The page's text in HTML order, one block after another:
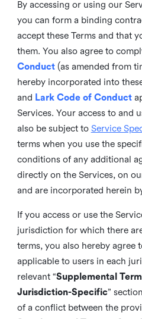
By accessing or using our
you can form a binding
accept these Terms and that
them. You also agree to
Conduct(as amended from
hereby incorporated into
and Lark Code of Conduct
Services. Your access to and
also be subject to Service
terms when you use the
conditions of any additional
directly on the Services, on
and are incorporated herein
If you access or use the
jurisdiction for which there
terms, you also hereby agree
applicable to users in each
relevant “Supplemental
Jurisdiction-Specific”
of a conflict between the